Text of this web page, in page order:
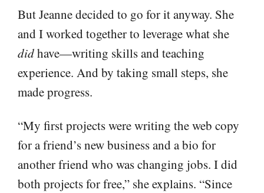
But Jeanne decided to go for it anyway. She
and I worked together to leverage what she
didhave—writing skills and teaching
experience. And by taking small steps, she
made progress.
“My first projects were writing the web copy
for a friend’s new business and a bio for
another friend who was changing jobs. I did
both projects for free,” she explains. “Since